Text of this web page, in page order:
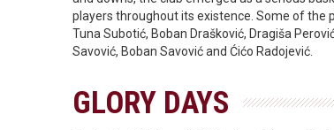
players throughout its existence. Some of the
Tuna Subotić, Boban Drašković, Dragiša
Savović, Boban Savović and Ćićo Radojević.
GLORY DAYS